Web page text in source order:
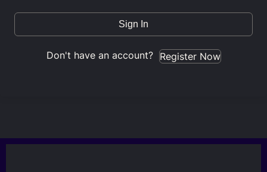
Sign In
Don't have an account? Register Now